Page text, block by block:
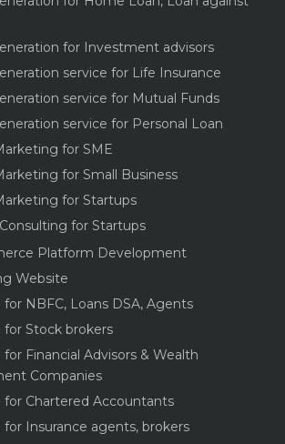
for Investment advisors
service for Life Insurance
service for Mutual Funds
service for Personal Loan
for SME
for Small Business
for Startups
for Startups
Platform Development
Website
NBFC, Loans DSA, Agents
for Stock brokers
Financial Advisors & Wealth
Companies
for Chartered Accountants
Insurance agents, brokers